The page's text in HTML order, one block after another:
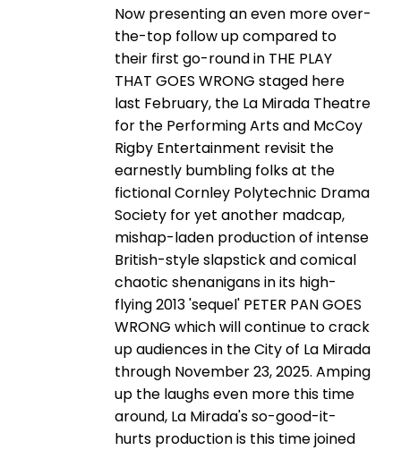
Now presenting an even more over-
the-top follow up compared to
their first go-round in THE PLAY
THAT GOES WRONG staged here
last February, the La Mirada Theatre
for the Performing Arts and McCoy
Rigby Entertainment revisit the
earnestly bumbling folks at the
fictional Cornley Polytechnic Drama
Society for yet another madcap,
mishap-laden production of intense
British-style slapstick and comical
chaotic shenanigans in its high-
flying 2013 'sequel' PETER PAN GOES
WRONG which will continue to crack
up audiences in the City of La Mirada
through November 23, 2025. Amping
up the laughs even more this time
around, La Mirada's so-good-it-
hurts production is this time joined